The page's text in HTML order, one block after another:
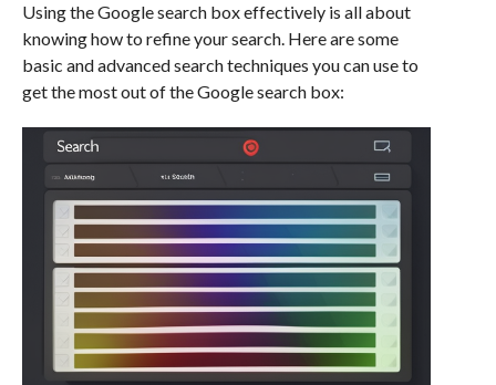
Using the Google search box effectively is all about
knowing how to refine your search. Here are some
basic and advanced search techniques you can use to
get the most out of the Google search box: